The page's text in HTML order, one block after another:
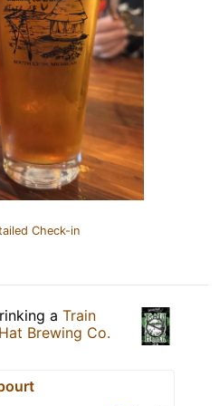
Check-in
a Train
Brewing Co.